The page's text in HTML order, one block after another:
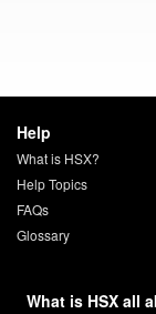
Help
What is HSX?
Help Topics
FAQs
Glossary
What is HSX all